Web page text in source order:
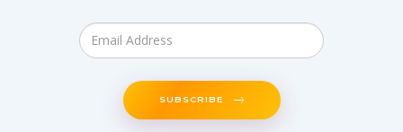
SUBSCRIBE